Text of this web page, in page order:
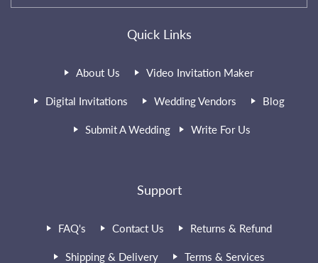
Quick Links
About Us Video Invitation Maker
Digital Invitations Wedding Vendors Blog
Submit A Wedding Write For Us
Support
FAQ's Contact Us Returns & Refund
Shipping & Delivery Terms & Services